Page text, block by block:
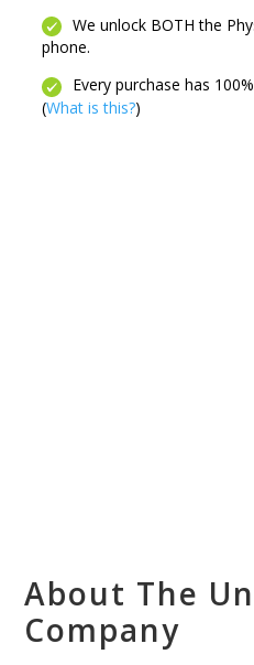
We unlock BOTH the
phone.
Every purchase has
(What is this?)
About The
Company